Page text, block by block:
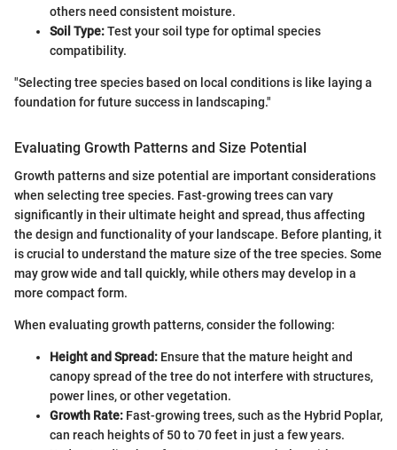
others need consistent moisture.
Soil Type:Test your soil type for optimal species
compatibility.
"Selecting tree species based on local conditions is like laying a
foundation for future success in landscaping."
Evaluating Growth Patterns and Size Potential
Growth patterns and size potential are important considerations
when selecting tree species. Fast-growing trees can vary
significantly in their ultimate height and spread, thus affecting
the design and functionality of your landscape. Before planting, it
is crucial to understand the mature size of the tree species. Some
may grow wide and tall quickly, while others may develop in a
more compact form.
When evaluating growth patterns, consider the following:
Height and Spread: Ensure that the mature height and
canopy spread of the tree do not interfere with structures,
power lines, or other vegetation.
Growth Rate: Fast-growing trees, such as the Hybrid Poplar,
can reach heights of 50 to 70 feet in just a few years.